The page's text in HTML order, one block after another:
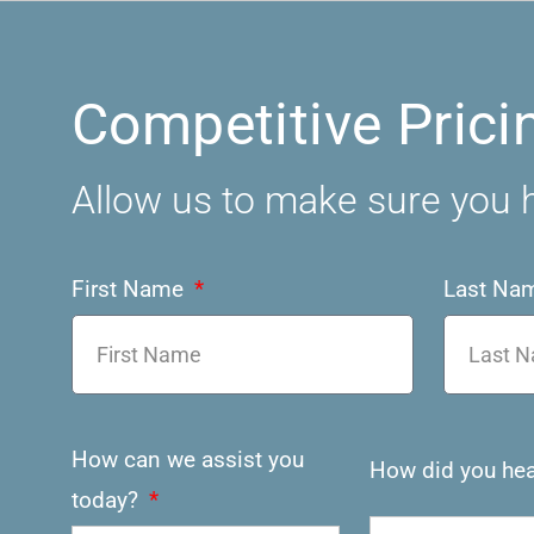
Competitive
Allow us to make sure you
First Name Last
How can we assist you
today?
How did you